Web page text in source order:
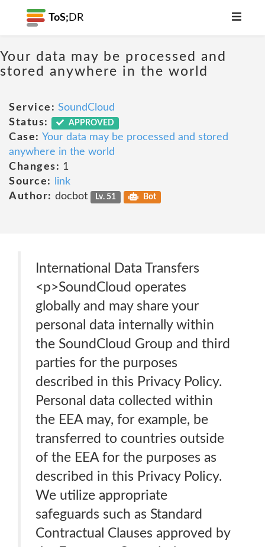
ToS; DR
Your data may be processed and
stored anywhere in the world
Service: SoundCloud
Status:
APPROVED
Case: Your data may be processed and stored
anywhere in the world
Changes: 1
Source:
link
Author: docbot Lv. 51 Bot
International Data Transfers
<p>SoundCloud operates
globally and may share your
personal data internally within
the SoundCloud Group and third
parties for the purposes
described in this Privacy Policy.
Personal data collected within
the EEA may, for example, be
transferred to countries outside
of the EEA for the purposes as
described in this Privacy Policy.
We utilize appropriate
safeguards such as Standard
Contractual Clauses approved by